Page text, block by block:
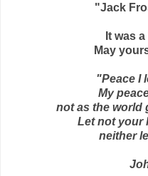
"Jack
It was
May
"Peace I
My
not as the world
Let not your
neither